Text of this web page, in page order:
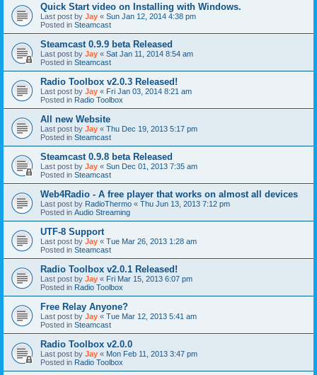
Quick Start video on Installing with Windows.
Last post by Jay « Sun Jan 12, 2014 4:38 pm
Posted in Steamcast
Steamcast 0.9.9 beta Released
Last post by Jay « Sat Jan 11, 2014 8:54 am
Posted in Steamcast
Radio Toolbox v2.0.3 Released!
Last post by Jay « Fri Jan 03, 2014 8:21 am
Posted in Radio Toolbox
All new Website
Last post by Jay « Thu Dec 19, 2013 5:17 pm
Posted in Steamcast
Steamcast 0.9.8 beta Released
Last post by Jay « Sun Dec 01, 2013 7:35 am
Posted in Steamcast
Web4Radio - A free player that works on almost all devices
Last post by RadioThermo « Thu Jun 13, 2013 7:12 pm
Posted in Audio Streaming
UTF-8 Support
Last post by Jay « Tue Mar 26, 2013 1:28 am
Posted in Steamcast
Radio Toolbox v2.0.1 Released!
Last post by Jay « Fri Mar 15, 2013 6:07 pm
Posted in Radio Toolbox
Free Relay Anyone?
Last post by Jay « Tue Mar 12, 2013 5:41 am
Posted in Steamcast
Radio Toolbox v2.0.0
Last post by Jay « Mon Feb 11, 2013 3:47 pm
Posted in Radio Toolbox